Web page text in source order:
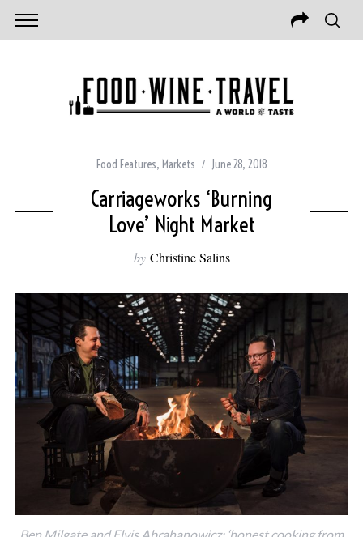
Food Features, Markets June 28, 2018
Carriageworks ‘Burning
Love’ Night Market
by Christine Salins